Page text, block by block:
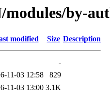
modules/by-
modified Size Description
-
11-03 12:58
829
11-03 13:00 3.1K